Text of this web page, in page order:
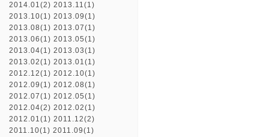
2014.01(2) 2013.11(1)
2013.10(1) 2013.09(1)
2013.08(1) 2013.07(1)
2013.06(1) 2013.05(1)
2013.04(1) 2013.03(1)
2013.02(1) 2013.01(1)
2012.12(1) 2012.10(1)
2012.09(1) 2012.08(1)
2012.07(1) 2012.05(1)
2012.04(2) 2012.02(1)
2012.01(1) 2011.12(2)
2011.10(1) 2011.09(1)